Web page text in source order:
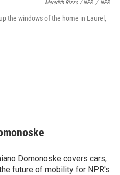
Meredith Rizzo / NPR / NPR
the windows of the home in Laurel,
Domonoske covers cars,
future of mobility for NPR's